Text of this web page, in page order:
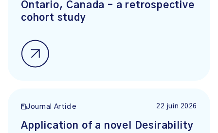
Ontario, Canada – a retrospective
cohort study
Journal Article 22 juin 2026
Application of a novel Desirability